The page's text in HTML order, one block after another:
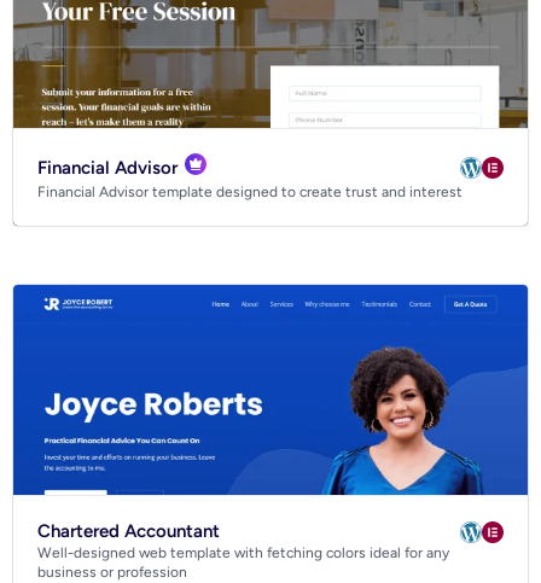
Financial Advisor
Financial Advisor template designed to create trust and interest
Chartered Accountant
Well-designed web template with fetching colors ideal for any
business or profession